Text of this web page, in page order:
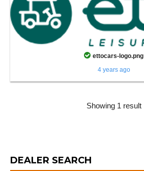
ettocars-logo.png
4 years ago
Showing 1 result
DEALER SEARCH